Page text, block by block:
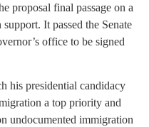
proposal final passage on a
It passed the Senate
office to be signed
his presidential candidacy
a top priority and
undocumented immigration